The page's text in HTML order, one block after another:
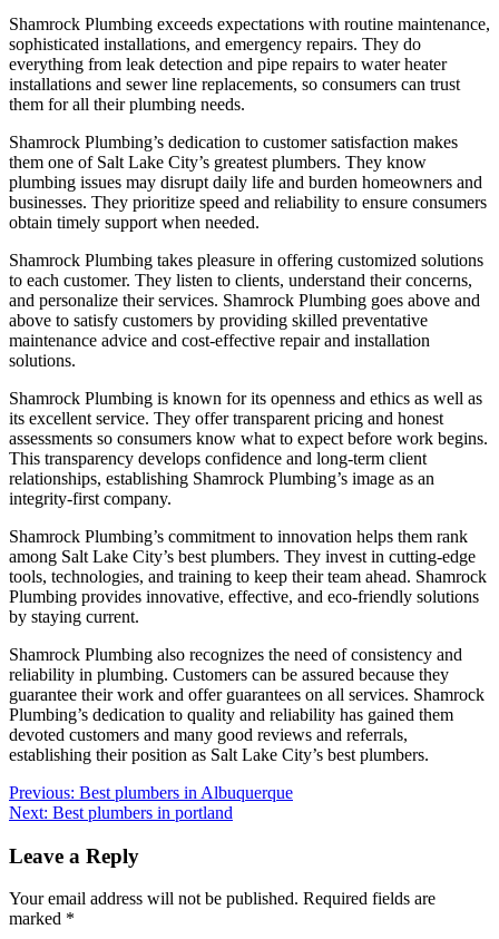
Shamrock Plumbing exceeds expectations with routine maintenance,
sophisticated installations, and emergency repairs. They do
everything from leak detection and pipe repairs to water heater
installations and sewer line replacements, so consumers can trust
them for all their plumbing needs.
Shamrock Plumbing’s dedication to customer satisfaction makes
them one of Salt Lake City’s greatest plumbers. They know
plumbing issues may disrupt daily life and burden homeowners and
businesses. They prioritize speed and reliability to ensure consumers
obtain timely support when needed.
Shamrock Plumbing takes pleasure in offering customized solutions
to each customer. They listen to clients, understand their concerns,
and personalize their services. Shamrock Plumbing goes above and
above to satisfy customers by providing skilled preventative
maintenance advice and cost-effective repair and installation
solutions.
Shamrock Plumbing is known for its openness and ethics as well as
its excellent service. They offer transparent pricing and honest
assessments so consumers know what to expect before work begins.
This transparency develops confidence and long-term client
relationships, establishing Shamrock Plumbing’s image as an
integrity-first company.
Shamrock Plumbing’s commitment to innovation helps them rank
among Salt Lake City’s best plumbers. They invest in cutting-edge
tools, technologies, and training to keep their team ahead. Shamrock
Plumbing provides innovative, effective, and eco-friendly solutions
by staying current.
Shamrock Plumbing also recognizes the need of consistency and
reliability in plumbing. Customers can be assured because they
guarantee their work and offer guarantees on all services. Shamrock
Plumbing’s dedication to quality and reliability has gained them
devoted customers and many good reviews and referrals,
establishing their position as Salt Lake City’s best plumbers.
Post
navigation
Previous: Best plumbers in Albuquerque
Next: Best plumbers in portland
Leave a Reply
Your email address will not be published. Required fields are
marked *